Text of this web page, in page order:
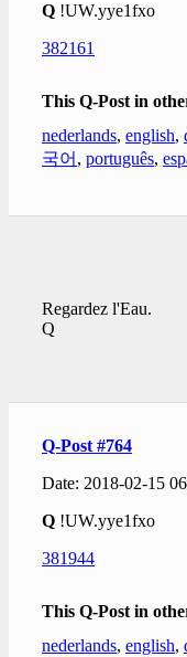
Q !UW.yye1fxo
382161
This Q-Post in
nederlands, english,
국어 , português,
Regardez l'Eau.
Q
Q-Post #764
Date: 2018-02-15
Q !UW.yye1fxo
381944
This Q-Post in
nederlands, english,